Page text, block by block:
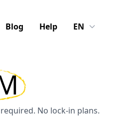
Blog Help EN
No lock-in plans.